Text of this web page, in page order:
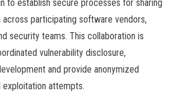
to establish secure processes for sharing
participating software vendors,
security teams. This collaboration is
vulnerability disclosure,
and provide anonymized
attempts.